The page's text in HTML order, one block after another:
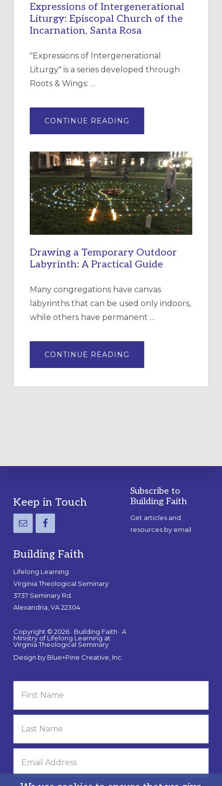
Expressions of Intergenerational
Liturgy: Episcopal Church of the
Incarnation, Santa Rosa
"Expressions of Intergenerational
Liturgy" is a series developed through
Roots & Wings: …
CONTINUE READING
OF
EPISCOPAL
CHURCH
OF
THE
INCARNATION,
SANTA
ROSA
Drawing a Temporary Outdoor
Labyrinth: A Practical Guide
Many congregations have canvas
labyrinths that can be used only indoors,
while others have permanent …
CONTINUE READING
A
LABYRINTH:
Footer
Keep in Touch
Building Faith
Lifelong Learning
Virginia Theological Seminary
3737 Seminary Rd.
Alexandria, VA 22304
Copyright © 2026 · Building Faith · A
Ministry of Lifelong Learning at
Virginia Theological Seminary
Design by Blue+Pine Creative, Inc.
Subscribe to
Building Faith
Get articles and
resources by email